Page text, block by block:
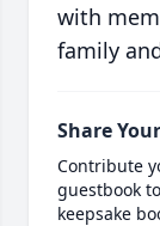
with
family
Share
Contribute
guestbook
keepsake